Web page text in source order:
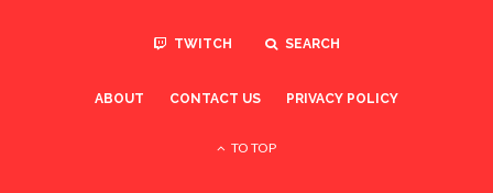
TWITCH SEARCH
ABOUT CONTACT US PRIVACY POLICY
TO TOP